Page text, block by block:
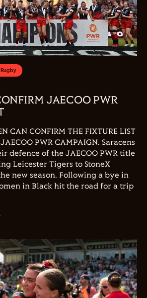
JAECOO PWR
CAN CONFIRM THE FIXTURE LIST
PWR CAMPAIGN. Saracens
defence of the JAECOO PWR title
Leicester Tigers to StoneX
new season. Following a bye in
in Black hit the road for a trip